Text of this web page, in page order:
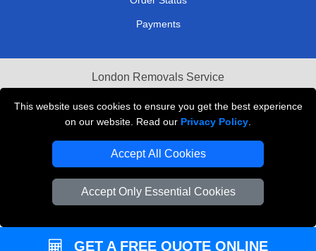
This website uses cookies to ensure you get the best experience
on our website. Read our Privacy Policy
Accept All Cookies
Accept Only Essential Cookies
Payments
London Removals Service
Reliable Van Hire London
Packaging Materials London
Vehicle Recovery London
GET A FREE QUOTE ONLINE